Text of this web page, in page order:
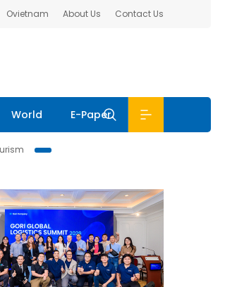
Ovietnam About Us Contact Us
World E-Paper